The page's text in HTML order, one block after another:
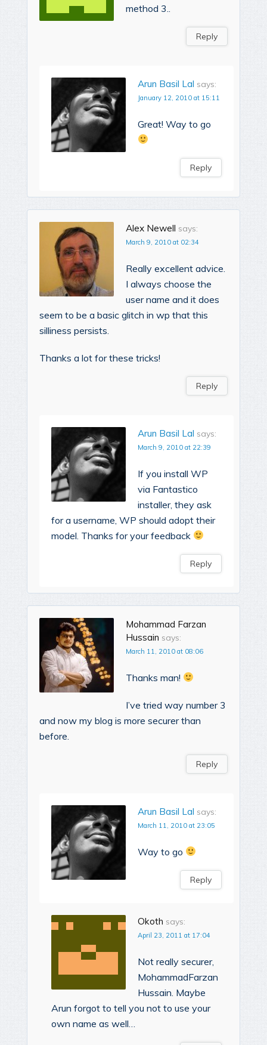
method 3..
Reply
Arun Basil Lal says:
January 12, 2010 at 15:11
Great! Way to go
Reply
Alex Newell says:
March 9, 2010 at 02:34
Really excellent advice.
I always choose the
user name and it does
seem to be a basic glitch in wp that this
silliness persists.
Thanks a lot for these tricks!
Reply
Arun Basil Lal says:
March 9, 2010 at 22:39
If you install WP
via Fantastico
installer, they ask
for a username, WP should adopt their
model. Thanks for your feedback
Reply
Mohammad Farzan
Hussain says:
March 11, 2010 at 08:06
Thanks man!
I’ve tried way number 3
and now my blog is more securer than
before.
Reply
Arun Basil Lal says:
March 11, 2010 at 23:05
Way to go
Reply
Okoth says:
April 23, 2011 at 17:04
Not really securer,
MohammadFarzan
Hussain. Maybe
Arun forgot to tell you not to use your
own name as well…